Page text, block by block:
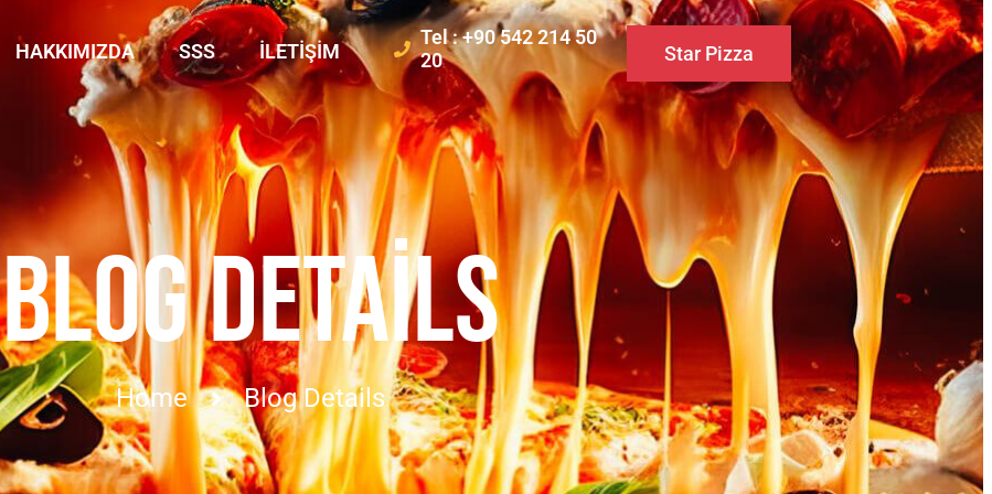
HAKKIMIZDA SSS İLETIŞIM
Tel : +90 542 214 50
20
Star Pizza
BLOG DETAILS
Home Blog Details